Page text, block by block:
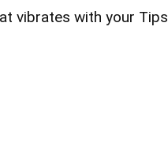
vibrates with your Tips